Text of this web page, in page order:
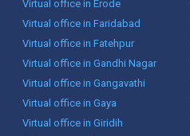
Virtual office in Erode
Virtual office in Faridabad
Virtual office in Fatehpur
Virtual office in Gandhi Nagar
Virtual office in Gangavathi
Virtual office in Gaya
Virtual office in Giridih